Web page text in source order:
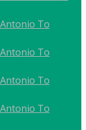
To
To
To
To